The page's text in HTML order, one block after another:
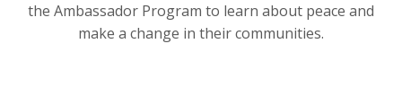
the Ambassador Program to learn about peace and
make a change in their communities.